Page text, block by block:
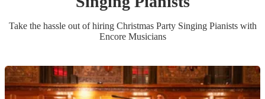
Take the hassle out of hiring Christmas Party Singing Pianistswith
Encore Musicians